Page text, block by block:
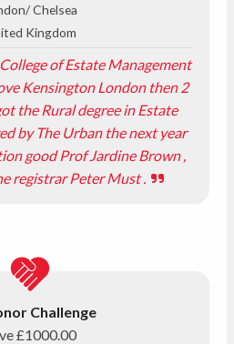
Chelsea
Kingdom
of Estate Management
Kensington London then 2
the Rural degree in Estate
by The Urban the next year
good Prof Jardine Brown ,
registrar Peter Must .
Challenge
£1000.00